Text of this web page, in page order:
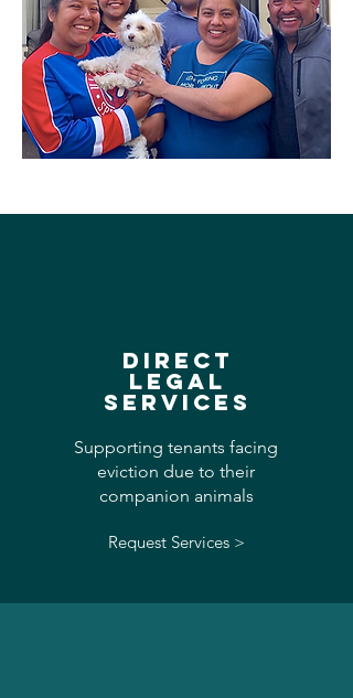
DIRECT
LEGAL
SERVICES
Supporting tenants facing
eviction due to their
companion animals
Request Services >